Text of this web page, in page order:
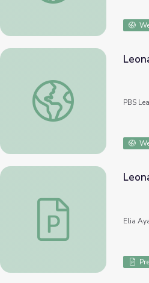
Leonardo da Vinci | Empires:
PBS
Leonardo da Vinci – Slide
Elia